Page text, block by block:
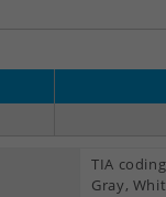
TIA
Gray,